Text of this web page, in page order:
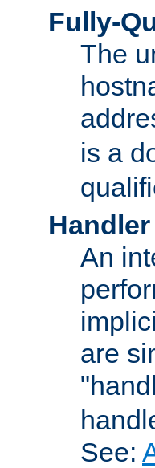
Fully-
The
is a
Handler
An
are
See: